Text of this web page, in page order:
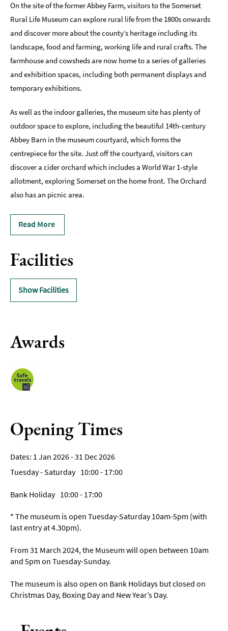
Things
To
Do
By
Interest
Special
Offers
On the site of the former Abbey Farm, visitors to the Somerset
Rural Life Museum can explore rural life from the 1800s onwards
and discover more about the county’s heritage including its
landscape, food and farming, working life and rural crafts. The
farmhouse and cowsheds are now home to a series of galleries
and exhibition spaces, including both permanent displays and
temporary exhibitions.
As well as the indoor galleries, the museum site has plenty of
outdoor space to explore, including the beautiful 14th-century
Abbey Barn in the museum courtyard, which forms the
centrepiece for the site. Just off the courtyard, visitors can
discover a cider orchard which includes a World War 1-style
allotment, exploring Somerset on the home front. The Orchard
also has an picnic area.
Read More
Facilities
Show Facilities
Awards
Opening Times
1 Jan 2026 - 31 Dec 2026
Tuesday - Saturday 10:00- 17:00
Bank Holiday 10:00- 17:00
* The museum is open Tuesday-Saturday 10am-5pm (with
last entry at 4.30pm).
From 31 March 2024, the Museum will open between 10am
and 5pm on Tuesday-Sunday.
The museum is also open on Bank Holidays but closed on
Christmas Day, Boxing Day and New Year’s Day.